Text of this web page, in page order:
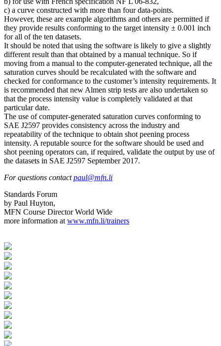
c) a curve constructed with more than four data-points.
However, these are example algorithms and others are permitted if
they provide results conforming to the target intensity ± 0.001 inch
for all of the ten datasets.
It should be noted that using the software is likely to give a slightly
different result than that obtained by a manual technique. So if
moving from a manual to the computer-generated technique, all the
saturation curves should be recalculated with the software and
checked for conformance to the customer’s intensity requirements. It
is recommended that new Almen strip tests are also undertaken so
that the process intensity value is completely validated at that
particular date.
The use of computer-generated saturation curves conforming to
SAE J2597 provides consistency across the industry and
repeatability of the technique to obtain shot peening process
intensity. A reputable source for the software should be used and
shot peening operators can, if required, validate the output by use of
the datasets in SAE J2597 September 2017.
For questions contactpaul@mfn.li
Standards Forum
by Paul Huyton,
MFN Course Director World Wide
more information at www.mfn.li/trainers